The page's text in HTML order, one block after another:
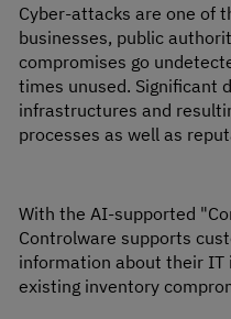
Cyber-attacks are one of
businesses, public
compromises go
times unused. Significant
infrastructures and
processes as well as
With the AI-supported
Controlware supports
information about their
existing inventory